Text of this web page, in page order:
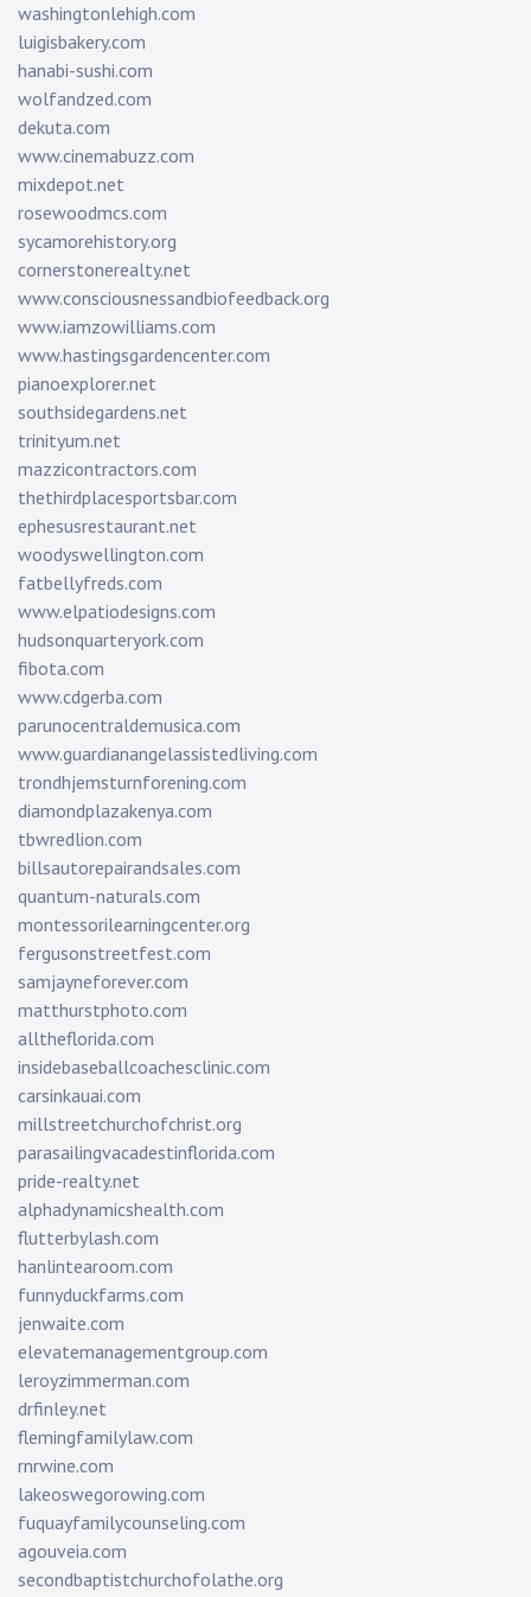
washingtonlehigh.com
luigisbakery.com
hanabi-sushi.com
wolfandzed.com
dekuta.com
www.cinemabuzz.com
mixdepot.net
rosewoodmcs.com
sycamorehistory.org
cornerstonerealty.net
www.consciousnessandbiofeedback.org
www.iamzowilliams.com
www.hastingsgardencenter.com
pianoexplorer.net
southsidegardens.net
trinityum.net
mazzicontractors.com
thethirdplacesportsbar.com
ephesusrestaurant.net
woodyswellington.com
fatbellyfreds.com
www.elpatiodesigns.com
hudsonquarteryork.com
fibota.com
www.cdgerba.com
parunocentraldemusica.com
www.guardianangelassistedliving.com
trondhjemsturnforening.com
diamondplazakenya.com
tbwredlion.com
billsautorepairandsales.com
quantum-naturals.com
montessorilearningcenter.org
fergusonstreetfest.com
samjayneforever.com
matthurstphoto.com
alltheflorida.com
insidebaseballcoachesclinic.com
carsinkauai.com
millstreetchurchofchrist.org
parasailingvacadestinflorida.com
pride-realty.net
alphadynamicshealth.com
flutterbylash.com
hanlintearoom.com
funnyduckfarms.com
jenwaite.com
elevatemanagementgroup.com
leroyzimmerman.com
drfinley.net
flemingfamilylaw.com
rnrwine.com
lakeoswegorowing.com
fuquayfamilycounseling.com
agouveia.com
secondbaptistchurchofolathe.org